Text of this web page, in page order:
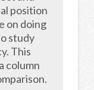
position
on doing
study
This
column